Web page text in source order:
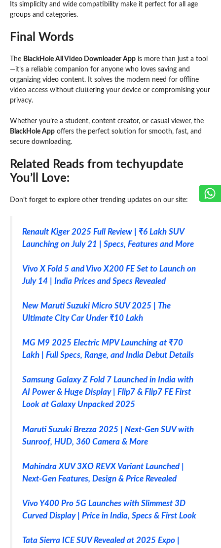
Its simplicity and wide compatibility make it perfect for all age
groups and categories.
Final Words
The BlackHole All Video Downloader App is more than just a tool
—it’s a reliable companion for anyone who loves saving and
organizing video content. It solves the modern need for offline
video access without cluttering your device or compromising your
privacy.
Whether you’re a student, content creator, or casual viewer, the
BlackHole App offers the perfect solution for smooth, fast, and
secure downloading.
Related Reads from techyupdate
You’ll Love:
Don’t forget to explore other trending updates on our site:
Renault Kiger 2025 Full Review | ₹6 Lakh SUV
Launching on July 21 | Specs, Features and More
Vivo X Fold 5 and Vivo X200 FE Set to Launch on
July 14 | India Prices and Specs Revealed
New Maruti Suzuki Micro SUV 2025 | The
Ultimate City Car Under ₹10 Lakh
MG M9 2025 Electric MPV Launching at ₹70
Lakh | Full Specs, Range, and India Debut Details
Samsung Galaxy Z Fold 7 Launched in India with
AI Power & Huge Display | Flip7 & Flip7 FE First
Look at Galaxy Unpacked 2025
Maruti Suzuki Brezza 2025 | Next-Gen SUV with
Sunroof, HUD, 360 Camera & More
Mahindra XUV 3XO REVX Variant Launched |
Next-Gen Features, Design & Price Revealed
Vivo Y400 Pro 5G Launches with Slimmest 3D
Curved Display | Price in India, Specs & First Look
Tata Sierra ICE SUV Revealed at 2025 Expo |